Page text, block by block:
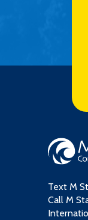
Text M
Call M